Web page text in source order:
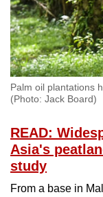
Palm oil plantations
(Photo: Jack Board)
READ:
Asia's
study
From a base in